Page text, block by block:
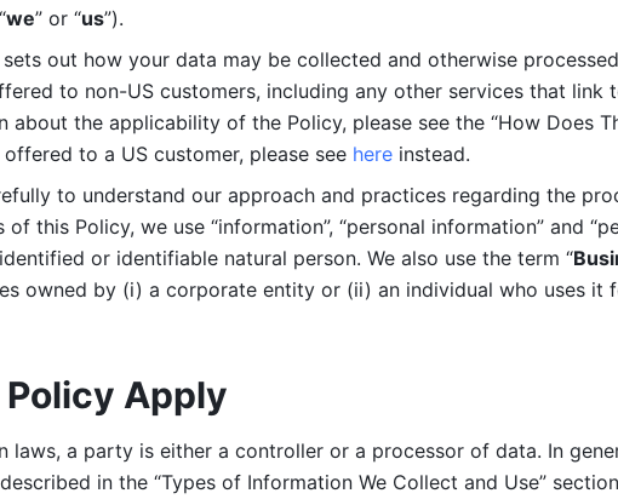
we” or “us”).
sets out how your data may be collected and otherwise
to non-US customers, including any other services that link
about the applicability of the Policy, please see the “How Does
to a US customer, please see here instead.
to understand our approach and practices regarding the
this Policy, we use “information”, “personal information” and
or identifiable natural person. We also use the term “
owned by (i) a corporate entity or (ii) an individual who uses it
Apply
laws, a party is either a controller or a processor of data. In
in the “Types of Information We Collect and Use”